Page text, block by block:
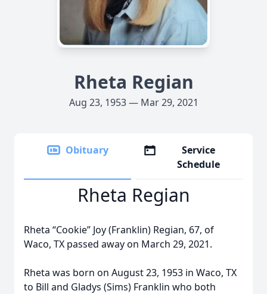
Rheta Regian
Aug 23, 1953 — Mar 29, 2021
Obituary
Service
Schedule
Rheta Regian
Rheta “Cookie” Joy (Franklin) Regian, 67, of
Waco, TX passed away on March 29, 2021.
Rheta was born on August 23, 1953 in Waco, TX
to Bill and Gladys (Sims) Franklin who both